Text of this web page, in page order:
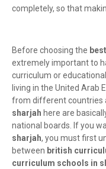
completely, so that
Before choosing the
extremely important to
curriculum or
living in the United Arab
from different countries
sharjah here are
national boards. If you
sharjah, you must first
between british
curriculum schools in